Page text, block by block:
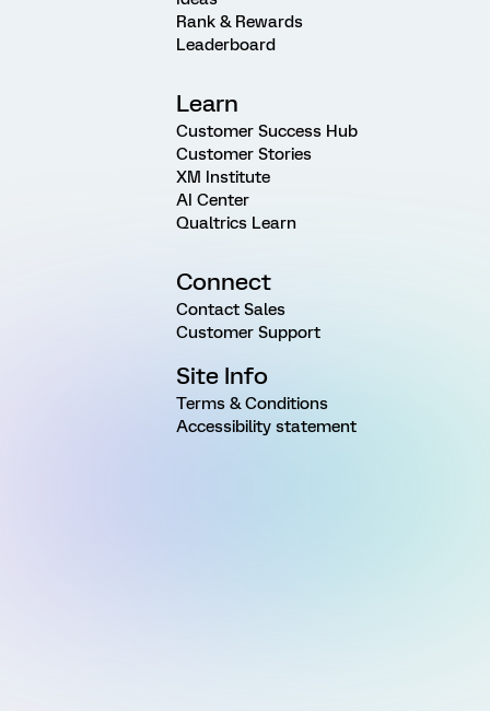
Rank & Rewards
Leaderboard
Learn
Customer Success Hub
Customer Stories
XM Institute
AI Center
Qualtrics Learn
Connect
Contact Sales
Customer Support
Site Info
Terms & Conditions
Accessibility statement